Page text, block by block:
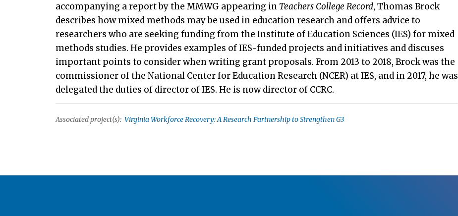
accompanying a report by the MMWG appearing in Teachers College Record, Thomas Brock
describes how mixed methods may be used in education research and offers advice to
researchers who are seeking funding from the Institute of Education Sciences (IES) for mixed
methods studies. He provides examples of IES-funded projects and initiatives and discuses
important points to consider when writing grant proposals. From 2013 to 2018, Brock was the
commissioner of the National Center for Education Research (NCER) at IES, and in 2017, he was
delegated the duties of director of IES. He is now director of CCRC.
Associated project(s): Virginia Workforce Recovery: A Research Partnership to Strengthen G3